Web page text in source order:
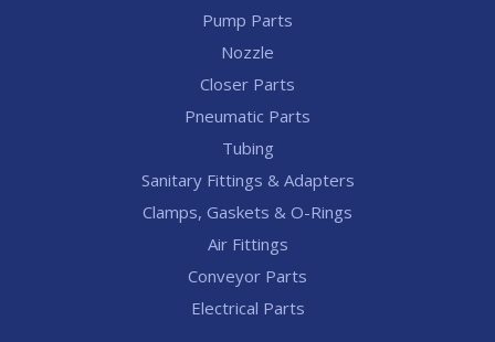
Pump Parts
Nozzle
Closer Parts
Pneumatic Parts
Tubing
Sanitary Fittings & Adapters
Clamps, Gaskets & O-Rings
Air Fittings
Conveyor Parts
Electrical Parts